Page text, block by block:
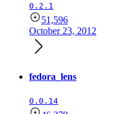
0.2.1
51,596
October 23, 2012
fedora_lens
0.0.14